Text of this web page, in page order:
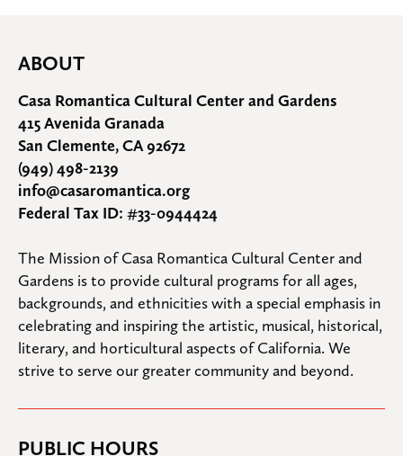
ABOUT
Casa Romantica Cultural Center and Gardens
415 Avenida Granada
San Clemente, CA 92672
(949) 498-2139
info@casaromantica.org
Federal Tax ID: #33-0944424
The Mission of Casa Romantica Cultural Center and
Gardens is to provide cultural programs for all ages,
backgrounds, and ethnicities with a special emphasis in
celebrating and inspiring the artistic, musical, historical,
literary, and horticultural aspects of California. We
strive to serve our greater community and beyond.
PUBLIC HOURS